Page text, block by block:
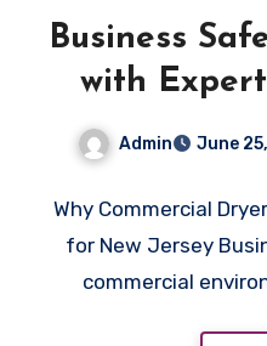
Business
with
Admin June
Why Commercial
for New Jersey
commercial